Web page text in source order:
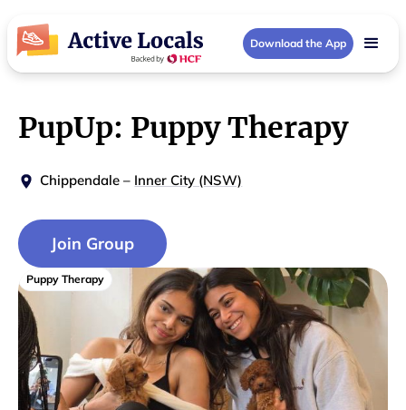
Download the App
Puppy Therapy
PupUp: Puppy Therapy
Chippendale – Inner City (NSW)
Join Group